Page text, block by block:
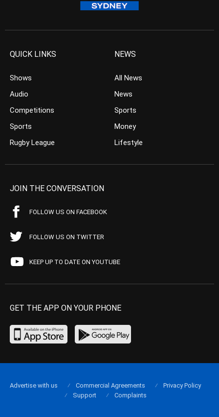
QUICK LINKS
Shows
Audio
Competitions
Sports
Rugby League
NEWS
All News
News
Sports
Money
Lifestyle
JOIN THE CONVERSATION
FOLLOW US ON FACEBOOK
FOLLOW US ON TWITTER
KEEP UP TO DATE ON YOUTUBE
GET THE APP ON YOUR PHONE
Advertise with us Commercial Agreements
Privacy Policy
Support
Complaints